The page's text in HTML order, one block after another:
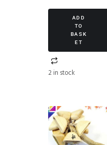
ADD
TO
BASK
ET
2 in stock